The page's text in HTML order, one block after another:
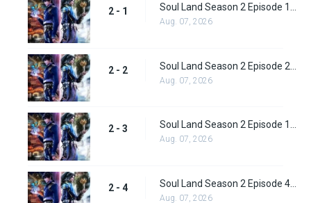
2 - 1
Aug. 07, 2026
2 - 2
Aug. 07, 2026
2 - 3 Soul Land Season 2 Episode 1 (28)
Aug. 07, 2026
2 - 4
Aug. 07, 2026